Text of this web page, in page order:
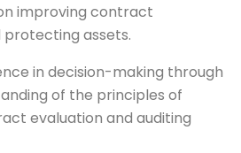
improving contract
assets.
in decision-making through
of the principles of
evaluation and auditing